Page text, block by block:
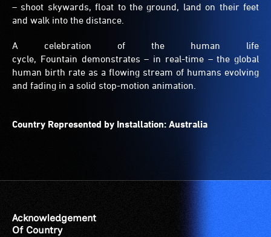
– shoot skywards, float to the ground, land on their feet
and walk into the distance.
A celebration of the human life
cycle, Fountain demonstrates – in real-time – the global
human birth rate as a flowing stream of humans evolving
and fading in a solid stop-motion animation.
Country Represented by Installation: Australia
Acknowledgement
Of Country